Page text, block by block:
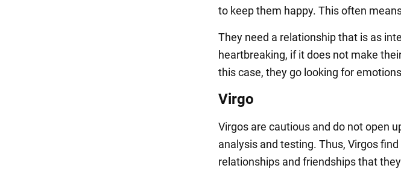
to keep them happy. This often
They need a relationship that is as
heartbreaking, if it does not make
this case, they go looking for
Virgo
Virgos are cautious and do not open
analysis and testing. Thus, Virgos
relationships and friendships that